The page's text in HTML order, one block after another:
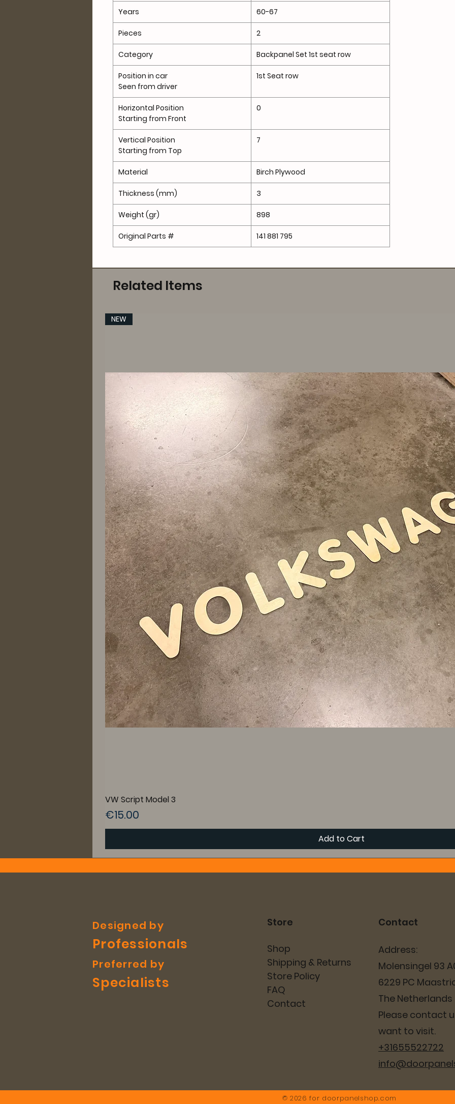
Years 60-67
Pieces 2
Category Backpanel Set 1st seat row
Position in car
Seen from driver
1st Seat row
Horizontal Position
Starting from Front
0
Vertical Position
Starting from Top
7
Material Birch Plywood
Thickness (mm) 3
Weight (gr) 898
Original Parts # 141 881 795
Related Items
NEW
VW Script Model 3
Price
€15.00
Add to Cart
Designed by
Professionals
Preferred by
Specialists
Store
Shop
Shipping & Returns
Store Policy
FAQ
Contact
Contact
Address:
Molensingel 93
6229 PC
The Netherlands
Please contact
want to visit.
+31655522722
© 2026 for doorpanelshop.com